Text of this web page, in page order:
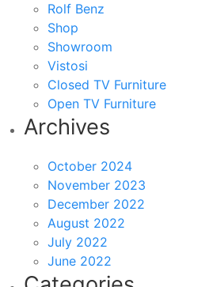
Rolf Benz
Shop
Showroom
Vistosi
Closed TV Furniture
Open TV Furniture
Archives
October 2024
November 2023
December 2022
August 2022
July 2022
June 2022